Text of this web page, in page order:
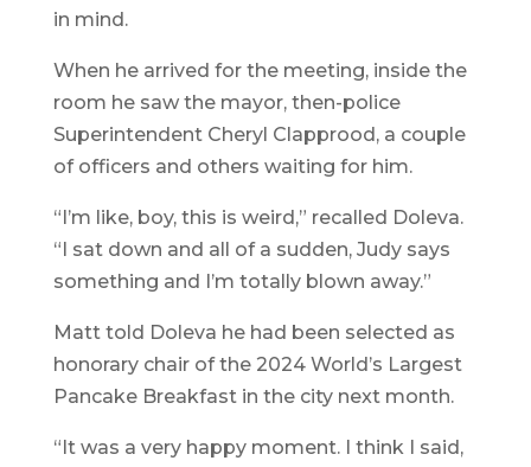
in mind.
When he arrived for the meeting, inside the
room he saw the mayor, then-police
Superintendent Cheryl Clapprood, a couple
of officers and others waiting for him.
“I’m like, boy, this is weird,” recalled Doleva.
“I sat down and all of a sudden, Judy says
something and I’m totally blown away.”
Matt told Doleva he had been selected as
honorary chair of the 2024 World’s Largest
Pancake Breakfast in the city next month.
“It was a very happy moment. I think I said,